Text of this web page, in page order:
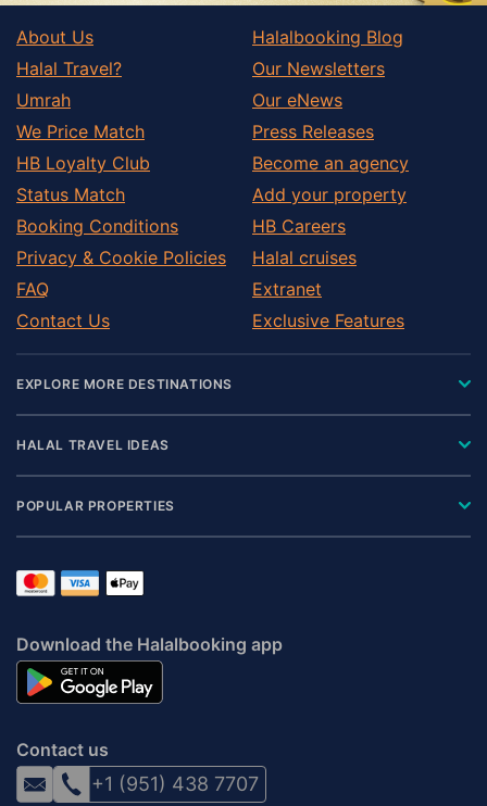
About Us
Halal Travel?
Umrah
We Price Match
HB Loyalty Club
Status Match
Booking Conditions
Privacy & Cookie Policies
FAQ
Contact Us
Halalbooking Blog
Our Newsletters
Our eNews
Press Releases
Become an agency
Add your property
HB Careers
Halal cruises
Extranet
Exclusive Features
EXPLORE MORE DESTINATIONS
HALAL TRAVEL IDEAS
POPULAR PROPERTIES
Download the Halalbooking app
Contact us
+1 (951) 438 7707